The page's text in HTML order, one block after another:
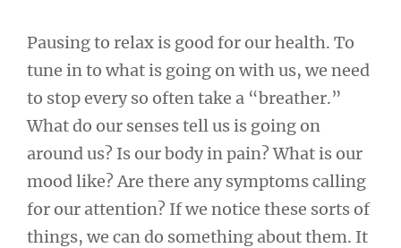
Pausing to relax is good for our health. To
tune in to what is going on with us, we need
to stop every so often take a “breather.”
What do our senses tell us is going on
around us? Is our body in pain? What is our
mood like? Are there any symptoms calling
for our attention? If we notice these sorts of
things, we can do something about them. It